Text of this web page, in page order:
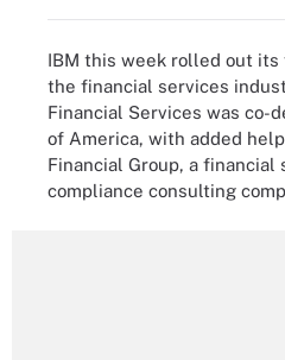
IBM this week rolled out
the financial services
Financial Services was co-
of America, with added
Financial Group, a
compliance consulting